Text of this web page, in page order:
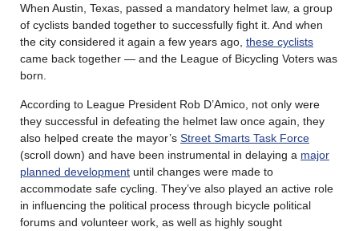
When Austin, Texas, passed a mandatory helmet law, a group
of cyclists banded together to successfully fight it. And when
the city considered it again a few years ago, these cyclists
came back together — and the League of Bicycling Voters was
born.
According to League President Rob D’Amico, not only were
they successful in defeating the helmet law once again, they
also helped create the mayor’s Street Smarts Task Force
(scroll down) and have been instrumental in delaying a major
planned development until changes were made to
accommodate safe cycling. They’ve also played an active role
in influencing the political process through bicycle political
forums and volunteer work, as well as highly sought